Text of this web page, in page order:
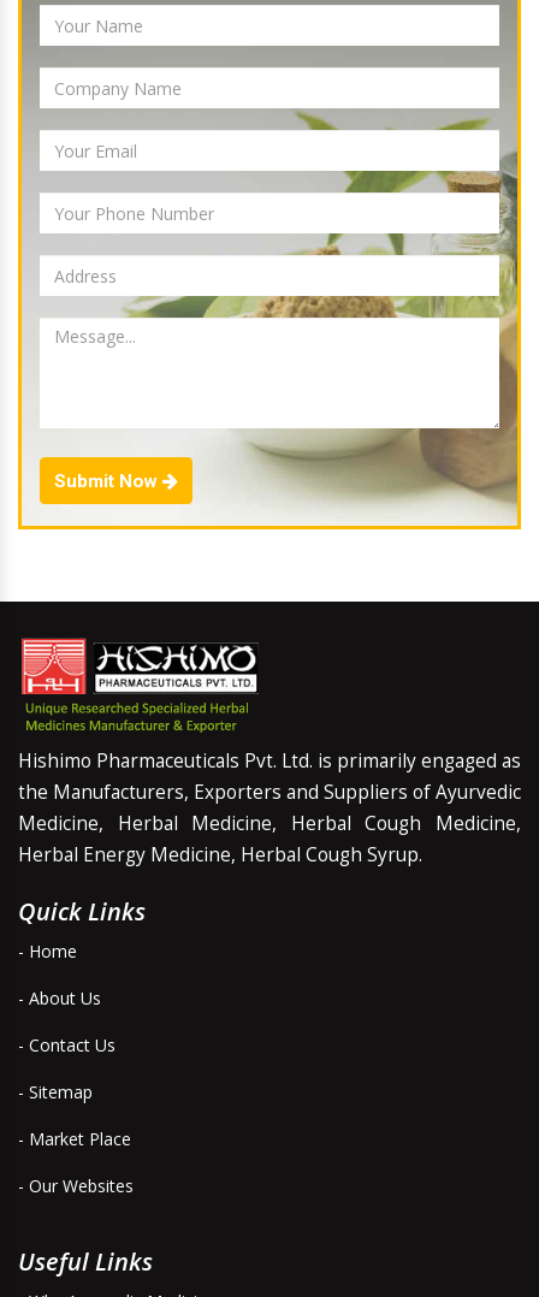
Submit Now
Hishimo Pharmaceuticals Pvt. Ltd. is primarily engaged as
the Manufacturers, Exporters and Suppliers of Ayurvedic
Medicine, Herbal Medicine, Herbal Cough Medicine,
Herbal Energy Medicine, Herbal Cough Syrup.
Quick Links
- Home
- About Us
- Contact Us
- Sitemap
- Market Place
- Our Websites
Useful Links